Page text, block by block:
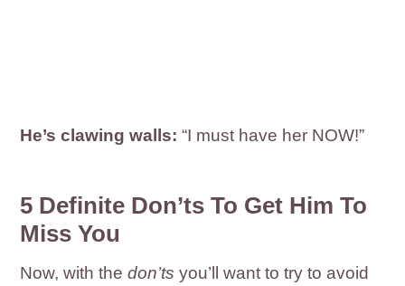
He’s clawing walls:“I must have her NOW!”
5 Definite Don’ts To Get Him To
Miss You
Now, with thedon’ts you’ll want to try to avoid